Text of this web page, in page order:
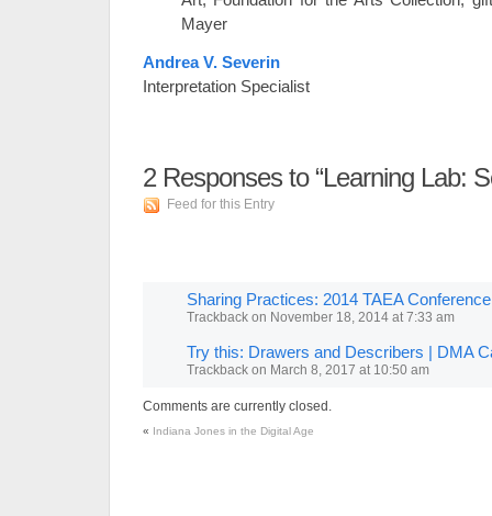
Mayer
Andrea V. Severin
Interpretation Specialist
2 Responses to “Learning Lab:
Feed for this Entry
Sharing Practices: 2014 TAEA
Trackback on November 18, 2014 at 7:33 am
Try this: Drawers and Describers | DMA
Trackback on March 8, 2017 at 10:50 am
Comments are currently closed.
« Indiana Jones in the Digital Age